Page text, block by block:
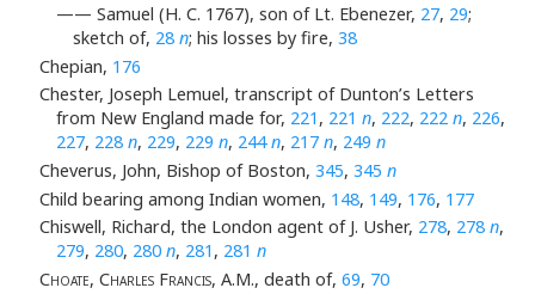
—— Samuel (H. C. 1767), son of Lt. Ebenezer, 27, 29;
sketch of, 28n; his losses by fire,38
Chepian, 176
Chester, Joseph Lemuel, transcript of Dunton’s Letters
from New England made for, 221 , 221 n, 222, 222 n, 226,
227, 228 n, 229, 229 n, 244n, 217 n, 249 n
Cheverus, John, Bishop of Boston, 345, 345 n
Child bearing among Indian women, 148, 149, 176, 177
Chiswell, Richard, the London agent of J. Usher, 278, 278 n,
279, 280, 280 n, 281 , 281 n
Choate, Charles Francis, A.M., death of, 69, 70